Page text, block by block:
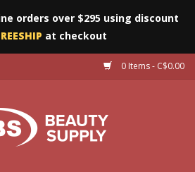
orders over $295 using discount
at checkout
0 Items - C$0.00